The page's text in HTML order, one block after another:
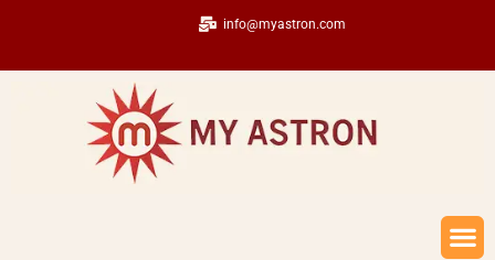
info@myastron.com